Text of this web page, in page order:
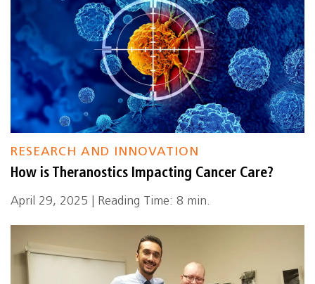
RESEARCH AND INNOVATION
How is Theranostics Impacting Cancer Care?
April 29, 2025 | Reading Time: 8 min.